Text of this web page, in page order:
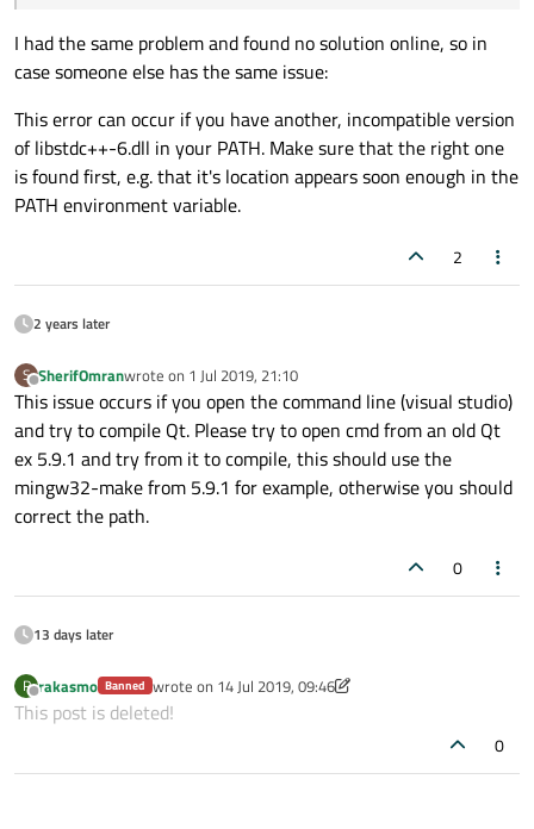
and then compiling was aborted
I had the same problem and found no solution online, so in
case someone else has the same issue:
This error can occur if you have another, incompatible version
of libstdc++-6.dll in your PATH. Make sure that the right one
is found first, e.g. that it's location appears soon enough in the
PATH environment variable.
2
2 years later
S
Offline
SherifOmranwrote on 1 Jul 2019, 21:10
last edited by
This issue occurs if you open the command line (visual studio)
and try to compile Qt. Please try to open cmd from an old Qt
ex 5.9.1 and try from it to compile, this should use the
mingw32-make from 5.9.1 for example, otherwise you should
correct the path.
0
13 days later
R
Offline
rakasmo Banned wrote on 14 Jul 2019, 09:46
last edited by rakasmo
This post is deleted!
0